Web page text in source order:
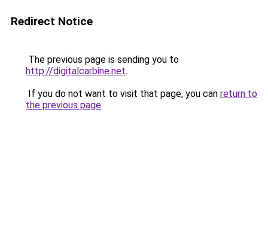
Redirect Notice
The previous page is sending you to
http://digitalcarbine.net.
If you do not want to visit that page, you can return to
the previous page.